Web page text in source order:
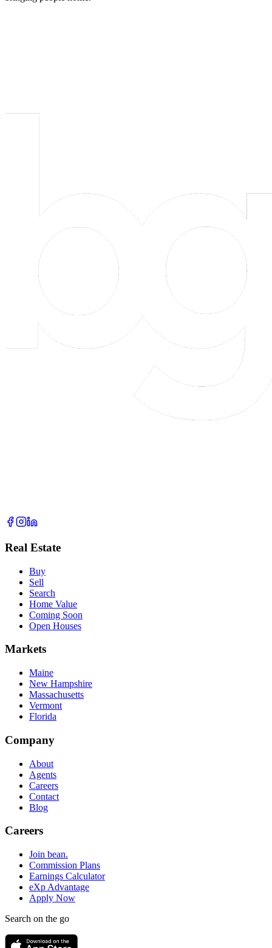
Real Estate
Buy
Sell
Search
Home Value
Coming Soon
Open Houses
Markets
Maine
New Hampshire
Massachusetts
Vermont
Florida
Company
About
Agents
Careers
Contact
Blog
Careers
Join bean.
Commission Plans
Earnings Calculator
eXp Advantage
Apply Now
Search on the go